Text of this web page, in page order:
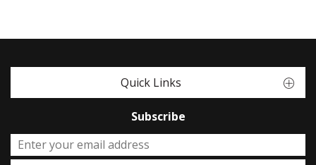
Quick Links
Subscribe